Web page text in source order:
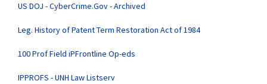
US DOJ - CyberCrime.Gov - Archived
Leg. History of Patent Term Restoration Act of 1984
100 Prof Field iPFrontline Op-eds
IPPROFS - UNH Law Listserv